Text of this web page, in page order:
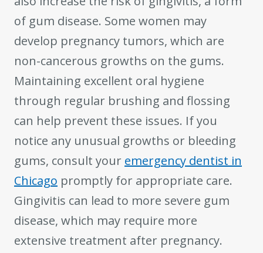
of gum disease. Some women may
develop pregnancy tumors, which are
non-cancerous growths on the gums.
Maintaining excellent oral hygiene
through regular brushing and flossing
can help prevent these issues. If you
notice any unusual growths or bleeding
gums, consult your emergency dentist in
Chicago promptly for appropriate care.
Gingivitis can lead to more severe gum
disease, which may require more
extensive treatment after pregnancy.